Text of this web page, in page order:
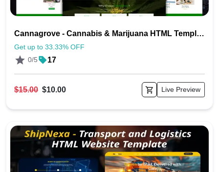
Cannagrove - Cannabis & Marijuana HTML Template
Get up to 33.33% OFF
0/5
17
$15.00 $10.00 Live Preview